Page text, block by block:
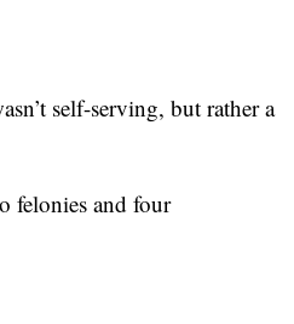
self-serving, but rather a
felonies and four